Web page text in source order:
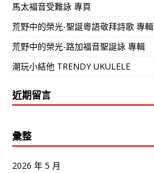
馬太褔音受難詠 專頁
荒野中的榮光-聖誕粵語敬拜詩歌 專輯
荒野中的榮光-路加福音聖誕詠 專輯
潮玩小結他 TRENDY UKULELE
近期留言
彙整
2026 年 5 月